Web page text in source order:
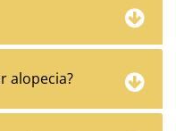
alopecia?